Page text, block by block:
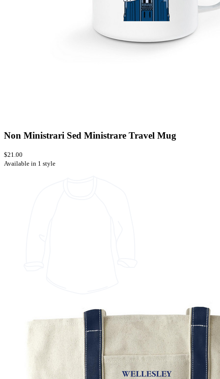
Non Ministrari Sed Ministrare Travel Mug
$21.00
Available in 1 style